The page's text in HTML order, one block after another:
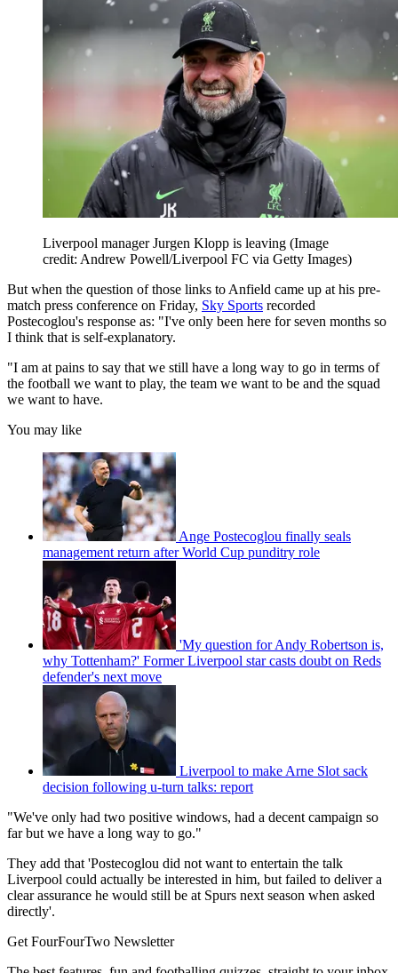
Liverpool manager Jurgen Klopp is leaving (Image
credit: Andrew Powell/Liverpool FC via Getty Images)
But when the question of those links to Anfield came up at his pre-
match press conference on Friday, Sky Sports recorded
Postecoglou's response as: "I've only been here for seven months so
I think that is self-explanatory.
"I am at pains to say that we still have a long way to go in terms of
the football we want to play, the team we want to be and the squad
we want to have.
You may like
Ange Postecoglou finally seals
management return after World Cup punditry role
'My question for Andy Robertson is,
why Tottenham?' Former Liverpool star casts doubt on Reds
defender's next move
Liverpool to make Arne Slot sack
decision following u-turn talks: report
"We've only had two positive windows, had a decent campaign so
far but we have a long way to go."
They add that 'Postecoglou did not want to entertain the talk
Liverpool could actually be interested in him, but failed to deliver a
clear assurance he would still be at Spurs next season when asked
directly'.
Get FourFourTwo Newsletter